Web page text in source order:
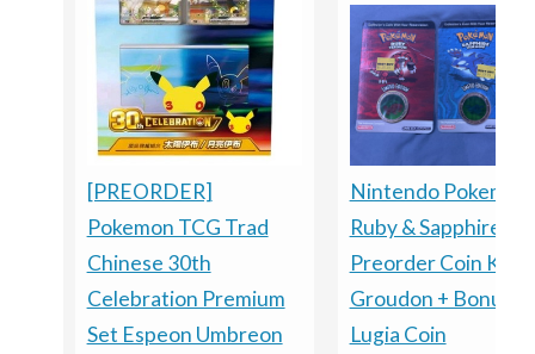
[PREORDER]
Pokemon TCG Trad
Chinese 30th
Celebration Premium
Set Espeon Umbreon
Nintendo Pokemon
Ruby & Sapphire
Preorder Coin
Groudon + Bonus
Lugia Coin